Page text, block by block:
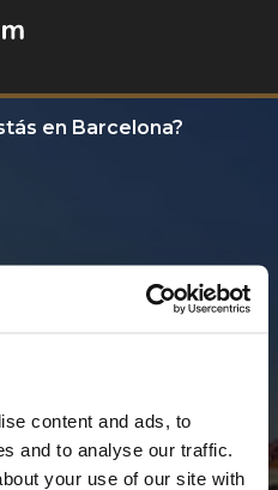
content and ads, to
and to analyse our traffic.
your use of our site with
en Barcelona?